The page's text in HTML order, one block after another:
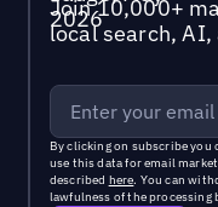
Join 10,000+
local search,
By clicking on subscribe you
use this data for email
described here. You can
lawfulness of the